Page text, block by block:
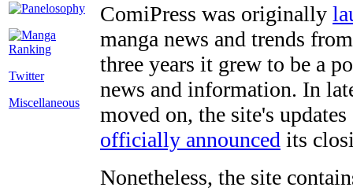
Twitter
Miscellaneous
ComiPress was originally
manga news and trends
three years it grew to be a
news and information. In
moved on, the site's
officially announced its
Nonetheless, the site